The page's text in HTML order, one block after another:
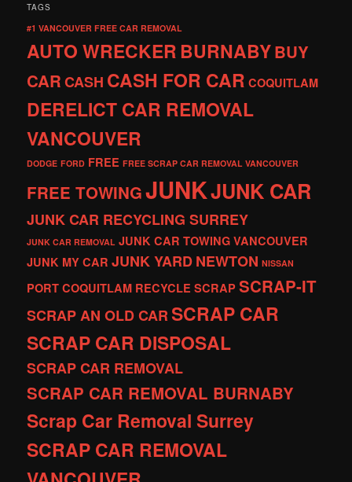
TAGS
#1 VANCOUVER FREE CAR REMOVAL
AUTO WRECKERBURNABYBUY
CARCASH CASH FOR CAR COQUITLAM
DERELICT CAR REMOVAL
VANCOUVER
DODGE FORD FREE FREE SCRAP CAR REMOVAL VANCOUVER
FREE TOWINGJUNKJUNK CAR
JUNK CAR RECYCLING SURREY
JUNK CAR REMOVAL JUNK CAR TOWING VANCOUVER
JUNK MY CAR JUNK YARDNEWTON NISSAN
PORT COQUITLAM RECYCLE SCRAP SCRAP-IT
SCRAP AN OLD CARSCRAP CAR
SCRAP CAR DISPOSAL
SCRAP CAR REMOVAL
SCRAP CAR REMOVAL BURNABY
Scrap Car Removal Surrey
SCRAP CAR REMOVAL